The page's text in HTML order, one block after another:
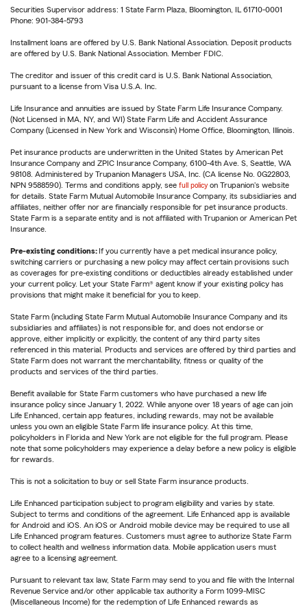
Securities Supervisor address: 1 State Farm Plaza, Bloomington, IL 61710-0001
Phone: 901-384-5793
Installment loans are offered by U.S. Bank National Association. Deposit products
are offered by U.S. Bank National Association. Member FDIC.
The creditor and issuer of this credit card is U.S. Bank National Association,
pursuant to a license from Visa U.S.A. Inc.
Life Insurance and annuities are issued by State Farm Life Insurance Company.
(Not Licensed in MA, NY, and WI) State Farm Life and Accident Assurance
Company (Licensed in New York and Wisconsin) Home Office, Bloomington, Illinois.
Pet insurance products are underwritten in the United States by American Pet
Insurance Company and ZPIC Insurance Company, 6100-4th Ave. S, Seattle, WA
98108. Administered by Trupanion Managers USA, Inc. (CA license No. 0G22803,
NPN 9588590). Terms and conditions apply, see full policy on Trupanion's website
for details. State Farm Mutual Automobile Insurance Company, its subsidiaries and
affiliates, neither offer nor are financially responsible for pet insurance products.
State Farm is a separate entity and is not affiliated with Trupanion or American Pet
Insurance.
Pre-existing conditions: If you currently have a pet medical insurance policy,
switching carriers or purchasing a new policy may affect certain provisions such
as coverages for pre-existing conditions or deductibles already established under
your current policy. Let your State Farm® agent know if your existing policy has
provisions that might make it beneficial for you to keep.
State Farm (including State Farm Mutual Automobile Insurance Company and its
subsidiaries and affiliates) is not responsible for, and does not endorse or
approve, either implicitly or explicitly, the content of any third party sites
referenced in this material. Products and services are offered by third parties and
State Farm does not warrant the merchantability, fitness or quality of the
products and services of the third parties.
Benefit available for State Farm customers who have purchased a new life
insurance policy since January 1, 2022. While anyone over 18 years of age can join
Life Enhanced, certain app features, including rewards, may not be available
unless you own an eligible State Farm life insurance policy. At this time,
policyholders in Florida and New York are not eligible for the full program. Please
note that some policyholders may experience a delay before a new policy is eligible
for rewards.
This is not a solicitation to buy or sell State Farm insurance products.
Life Enhanced participation subject to program eligibility and varies by state.
Subject to terms and conditions of the agreement. Life Enhanced app is available
for Android and iOS. An iOS or Android mobile device may be required to use all
Life Enhanced program features. Customers must agree to authorize State Farm
to collect health and wellness information data. Mobile application users must
agree to a licensing agreement.
Pursuant to relevant tax law, State Farm may send to you and file with the Internal
Revenue Service and/or other applicable tax authority a Form 1099-MISC
(Miscellaneous Income) for the redemption of Life Enhanced rewards as